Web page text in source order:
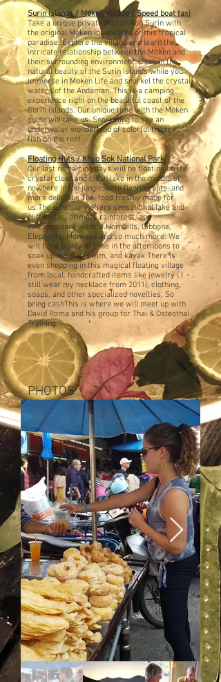
Surin Islands / Moken Village / Speed boat taxi
Take a unique private tour of Koh Surin with
the original Moken inhabitants of this tropical
paradise. Explore the village and learn the
intricate relationship between the Moken and
theirsurrounding environment. Bask in the
natural beauty of the Surin Islands while you
immerse in Moken Life and snorkel the crystal
waters of the Andaman.This is a camping
experience right on the beautiful coast of the
Surin Islands.Our unique time with the Moken
guide will take us Snorkeling to see an
underwater wonderland of colorful tropical
fish on the reef.
Floating Huts / Khao Sok National Park
Our last remaining days will be floating on the
crystal clear and clean lake in the middle of
nowhere in the jungle, with floating huts, and
more delicious Thai food freshly made for
us.The sanctuary offers sensational lake and
cliff vistas, primary rainforest, and
extraordinary wildlife.Hornbills, Gibbons,
Elephants, Monkeys and so much more. We
will have plenty of time in the afternoons to
soak up the sun, swim, and kayak There is
even shopping in this magical floating village
from local, handcrafted items like jewelry ( I
still wear my necklace from 2011), clothing,
soaps, and other specialized novelties, So
bring cashThis is where we will meet up with
David Roma and his group for Thai & Osteothai
Training.
PHOTOS